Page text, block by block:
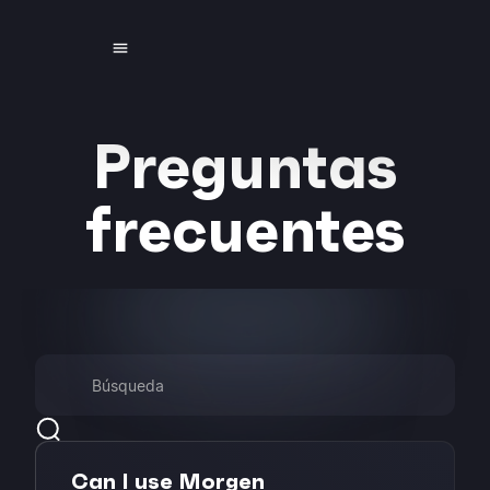
Preguntas
frecuentes
Can I use Morgen